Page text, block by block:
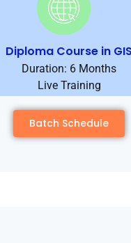
Diploma Course in GIS
Duration: 6 Months
Live Training
Batch Schedule